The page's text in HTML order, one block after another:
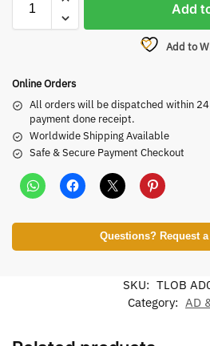
Add
Add to
Online Orders
All orders will be dispatched within
payment done receipt.
Worldwide Shipping Available
Safe & Secure Payment Checkout
Questions? Request
SKU: TLOB
Category: AD